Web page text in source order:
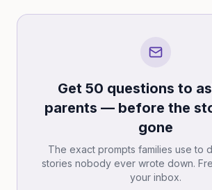
Get 50 questions to
parents — before the
gone
The exact prompts families use to
stories nobody ever wrote down.
your inbox.